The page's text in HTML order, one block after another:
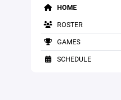
HOME
ROSTER
GAMES
SCHEDULE